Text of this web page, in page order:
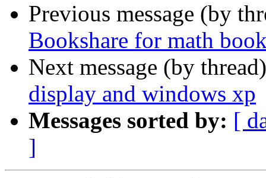
Previous message (by
Bookshare for math
Next message (by
display and windows xp
Messages sorted by: [
]